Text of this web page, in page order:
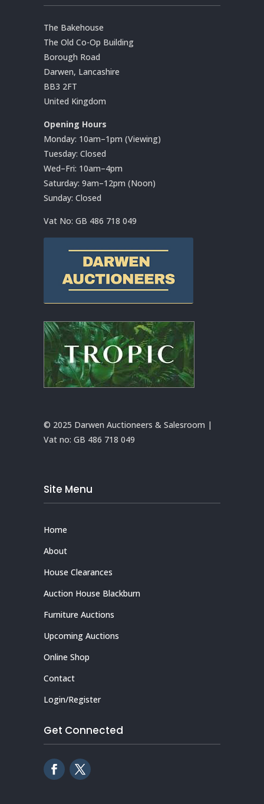
The Bakehouse
The Old Co-Op Building
Borough Road
Darwen, Lancashire
BB3 2FT
United Kingdom
Opening Hours
Monday: 10am–1pm (Viewing)
Tuesday: Closed
Wed–Fri: 10am–4pm
Saturday: 9am–12pm (Noon)
Sunday: Closed
Vat No: GB 486 718 049
© 2025 Darwen Auctioneers & Salesroom |
Vat no: GB 486 718 049
Site Menu
Home
About
House Clearances
Auction House Blackburn
Furniture Auctions
Upcoming Auctions
Online Shop
Contact
Login/Register
Get Connected